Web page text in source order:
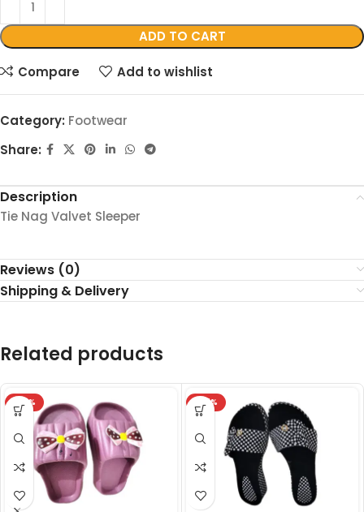
ADD TO CART
Compare Add to wishlist
Category: Footwear
Share:
Description
Tie Nag Valvet Sleeper
Reviews (0)
Shipping & Delivery
Related products
-32% -27%